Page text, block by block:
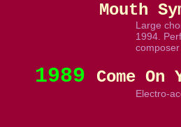
Mouth
Large
1994.
composer
1989 Come
Electro-